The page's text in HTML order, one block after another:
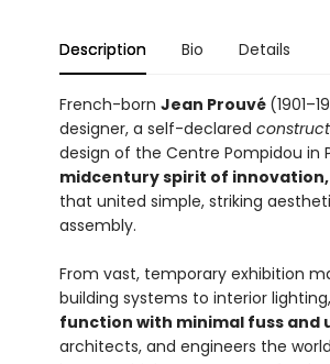
Description Bio Details
French-born Jean Prouvé
designer, a self-declared
design of the Centre Pompidou in
midcentury spirit of
that united simple, striking
assembly.
From vast, temporary exhibition
building systems to interior lighting,
function with minimal fuss and
architects, and engineers the